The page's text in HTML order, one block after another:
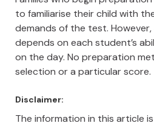
to familiarise their child with
demands of the test.
depends on each student’s
on the day. No preparation
selection or a particular score.
Disclaimer:
The information in this article